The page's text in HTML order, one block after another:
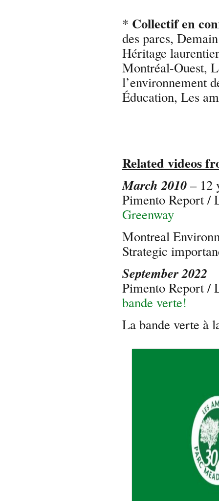
* Collectif en
des parcs,
Héritage
Montréal-Ouest,
l’environnement
Éducation, Les
Related videos
March 2010 – 12
Pimento Report /
Greenway
Montreal
Strategic
September 2022
Pimento Report /
bande verte!
La bande verte